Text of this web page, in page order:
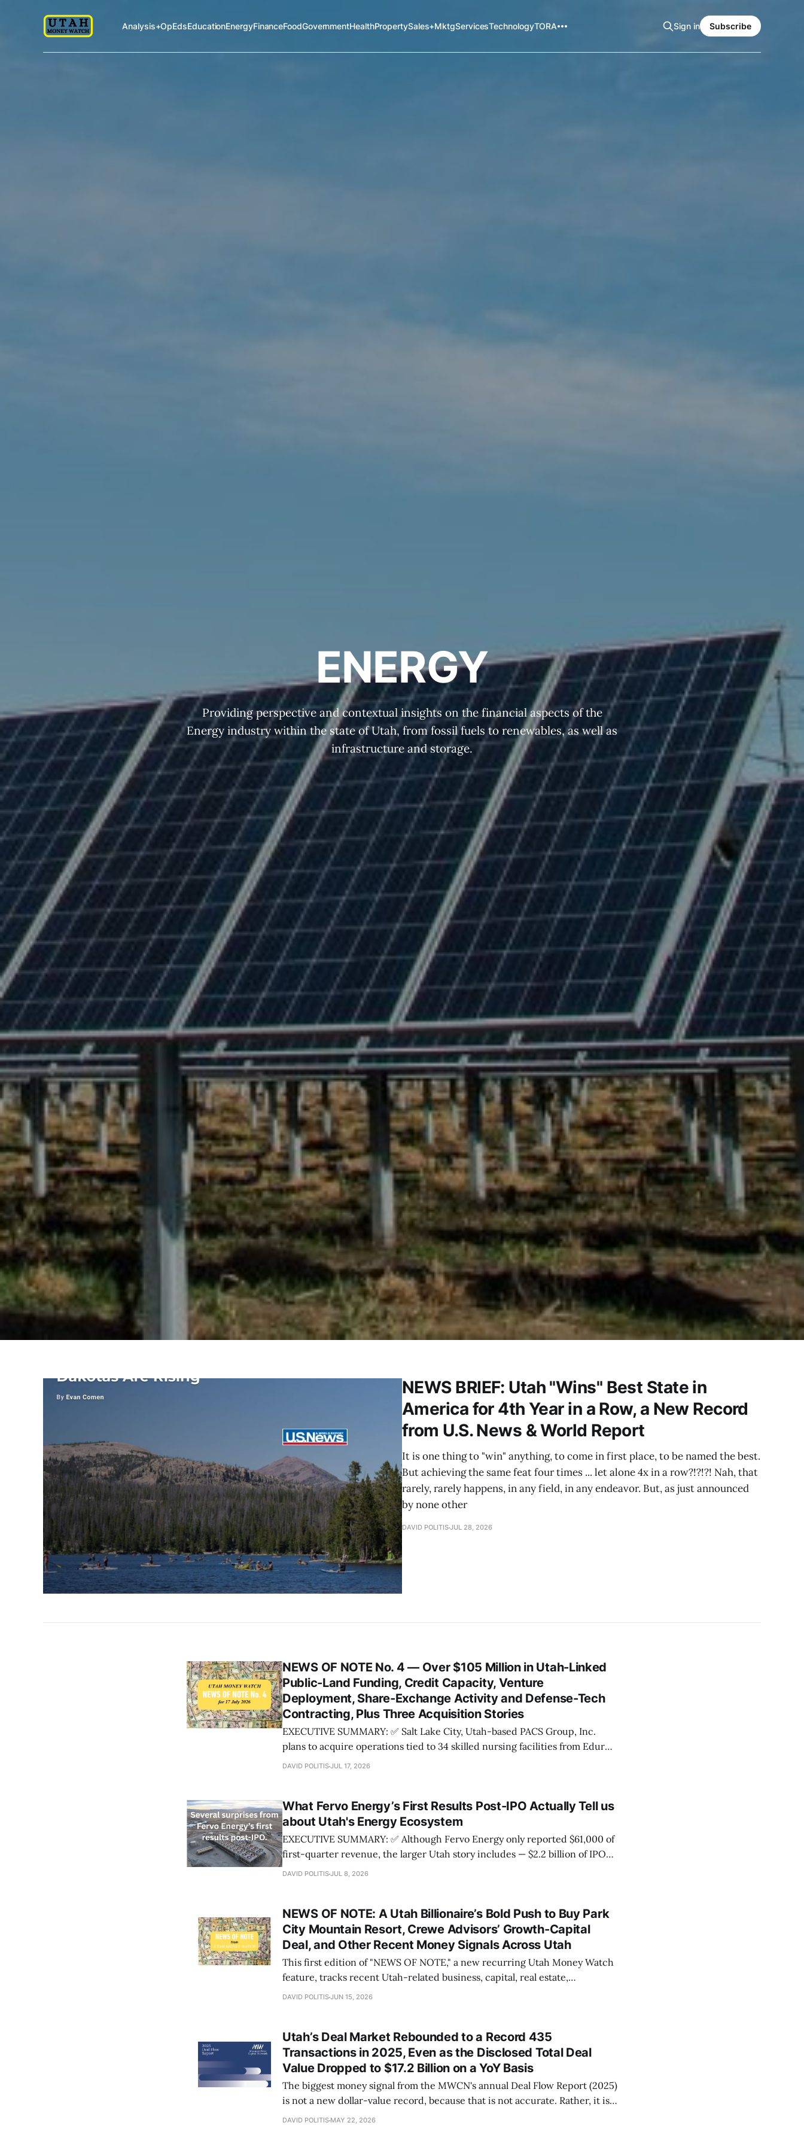
Analysis+OpEdsEducationEnergyFinanceFoodGovernmentHealthPropertySales+MktgServicesTechnologyTORA Sign in Subscribe
ENERGY
Providing perspective and contextual insights on the financial aspects of the
Energy industry within the state of Utah, from fossil fuels to renewables, as well as
infrastructure and storage.
NEWS BRIEF: Utah "Wins" Best State in
America for 4th Year in a Row, a New Record
from U.S. News & World Report
It is one thing to "win" anything, to come in first place, to be named the best.
But achieving the same feat four times ... let alone 4x in a row?!?!?! Nah, that
rarely, rarely happens, in any field, in any endeavor. But, as just announced
by none other
DAVID POLITISJUL 28, 2026
NEWS OF NOTE No. 4 — Over $105 Million in Utah-Linked
Public-Land Funding, Credit Capacity, Venture
Deployment, Share-Exchange Activity and Defense-Tech
Contracting, Plus Three Acquisition Stories
EXECUTIVE SUMMARY: ✅ Salt Lake City, Utah-based PACS Group, Inc.
plans to acquire operations tied to 34 skilled nursing facilities from Eduro
Healthcare, while Salt Lake City-based Packsize has agreed to acquire the
DAVID POLITISJUL 17, 2026
What Fervo Energy’s First Results Post-IPO Actually Tell us
about Utah's Energy Ecosystem
EXECUTIVE SUMMARY: ✅ Although Fervo Energy only reported $61,000 of
first-quarter revenue, the larger Utah story includes — $2.2 billion of IPO
proceeds, — $421.4 million of new project financing, and — Roughly $1.2
DAVID POLITISJUL 8, 2026
NEWS OF NOTE: A Utah Billionaire’s Bold Push to Buy Park
City Mountain Resort, Crewe Advisors’ Growth-Capital
Deal, and Other Recent Money Signals Across Utah
This first edition of "NEWS OF NOTE," a new recurring Utah Money Watch
feature, tracks recent Utah-related business, capital, real estate,
institutional, workforce, life-sciences, energy, sports-monetization, and
DAVID POLITISJUN 15, 2026
Utah’s Deal Market Rebounded to a Record 435
Transactions in 2025, Even as the Disclosed Total Deal
Value Dropped to $17.2 Billion on a YoY Basis
The biggest money signal from the MWCN's annual Deal Flow Report (2025)
is not a new dollar-value record, because that is not accurate. Rather, it is
that Utah’s deal engine kept running in 2025 across a record number of
DAVID POLITIS MAY 22, 2026